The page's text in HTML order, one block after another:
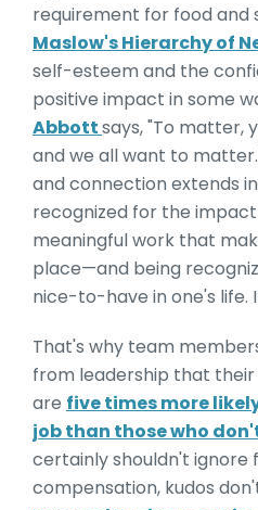
requirement for food and
Maslow's Hierarchy of
self-esteem and the
positive impact in some
Abbottsays, "To matter,
and we all want to
and connection extends
recognized for the
meaningful work that
place—and being
nice-to-have in one's life.
That's why team
from leadership that
are five times more
job than those who
certainly shouldn't ignore
compensation, kudos